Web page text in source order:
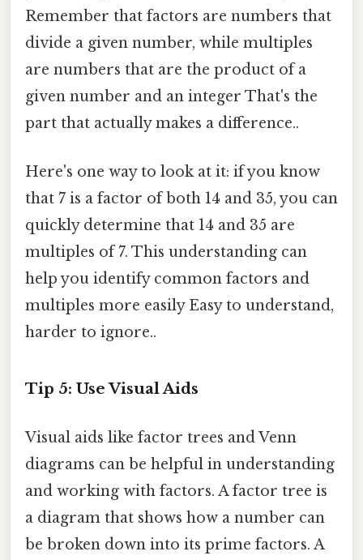
Remember that factors are numbers that
divide a given number, while multiples
are numbers that are the product of a
given number and an integer That's the
part that actually makes a difference..
Here's one way to look at it: if you know
that 7 is a factor of both 14 and 35, you can
quickly determine that 14 and 35 are
multiples of 7. This understanding can
help you identify common factors and
multiples more easily Easy to understand,
harder to ignore..
Tip 5: Use Visual Aids
Visual aids like factor trees and Venn
diagrams can be helpful in understanding
and working with factors. A factor tree is
a diagram that shows how a number can
be broken down into its prime factors. A